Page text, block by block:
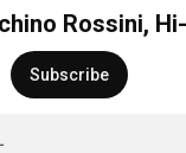
Rossini,
Subscribe